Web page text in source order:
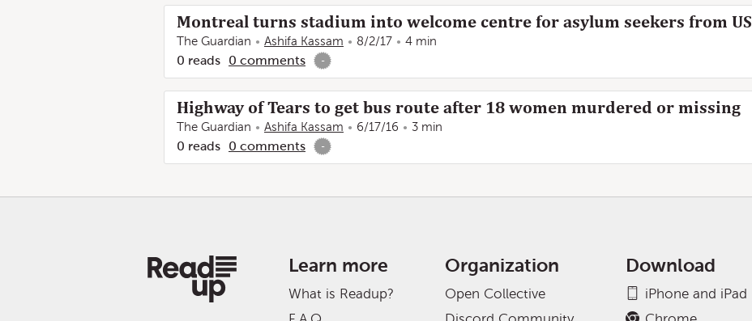
Montreal turns stadium into welcome centre for asylum seekers from US
The Guardian Ashifa Kassam 8/2/17 4 min
0 reads 0 comments -
Highway of Tears to get bus route after 18 women murdered or missing
The Guardian Ashifa Kassam 6/17/16 3 min
0 reads 0 comments -
Learn more
What is Readup?
Organization
Open Collective
Download
iPhone and iPad